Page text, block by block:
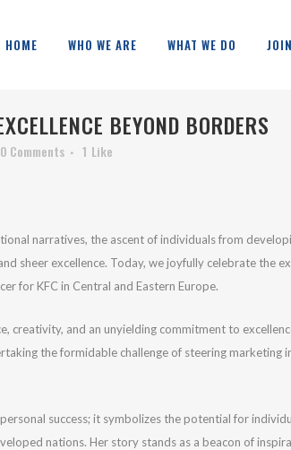
HOME WHO WE ARE WHAT WE DO JOIN
BEYOND BORDERS
0 Comments 1 Like
narratives, the ascent of individuals from
sheer excellence. Today, we joyfully celebrate the
for KFC in Central and Eastern Europe.
creativity, and an unyielding commitment to
the formidable challenge of steering
success; it symbolizes the potential for
nations. Her story stands as a beacon of